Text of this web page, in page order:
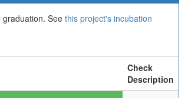
See this project's incubation
Check
Description